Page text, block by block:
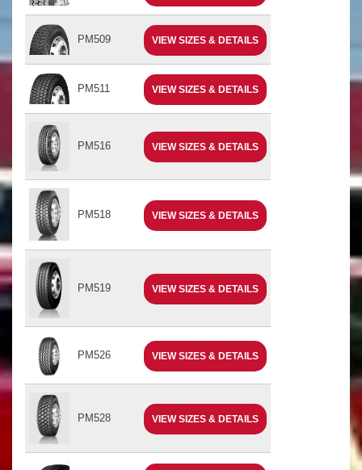
PM509 VIEW SIZES & DETAILS
PM511 VIEW SIZES & DETAILS
PM516 VIEW SIZES & DETAILS
PM518 VIEW SIZES & DETAILS
PM519 VIEW SIZES & DETAILS
PM526 VIEW SIZES & DETAILS
PM528 VIEW SIZES & DETAILS